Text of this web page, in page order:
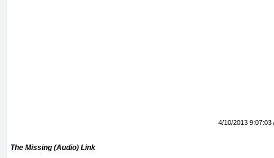
4/10/2013 9:07:03
The Missing (Audio) Link